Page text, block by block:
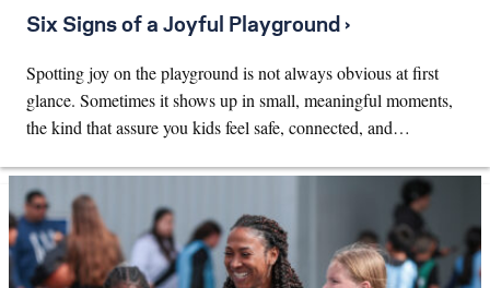
Six Signs of a Joyful Playground ›
Spotting joy on the playground is not always obvious at first
glance. Sometimes it shows up in small, meaningful moments,
the kind that assure you kids feel safe, connected, and…